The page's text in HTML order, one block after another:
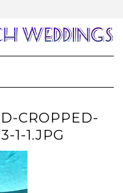
Navigation
CROPPED-
1-1.JPG